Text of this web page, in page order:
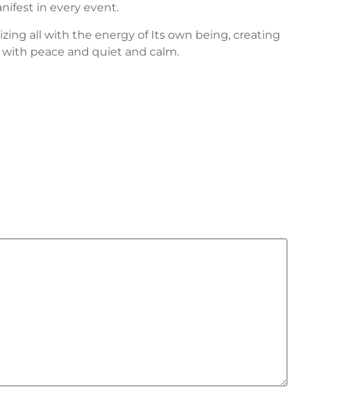
in every event.
all with the energy of Its own being, creating
peace and quiet and calm.